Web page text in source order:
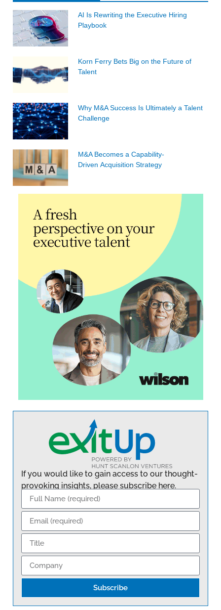
AI Is Rewriting the Executive Hiring
Playbook
Korn Ferry Bets Big on the Future of
Talent
Why M&A Success Is Ultimately a Talent
Challenge
M&A Becomes a Capability-
Driven Acquisition Strategy
If you would like to gain access to our thought-
provoking insights, please subscribe here.
Subscribe